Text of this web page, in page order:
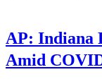
AP: Indiana
Amid